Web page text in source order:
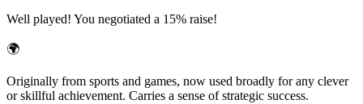
Well played! You negotiated a 15% raise!
🌍
Originally from sports and games, now used broadly for any clever
or skillful achievement. Carries a sense of strategic success.